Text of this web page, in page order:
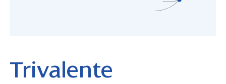
Trivalente